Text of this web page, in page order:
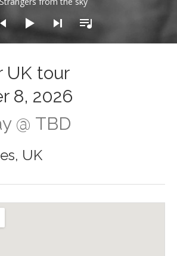
UK tour
8, 2026
@ TBD
, UK